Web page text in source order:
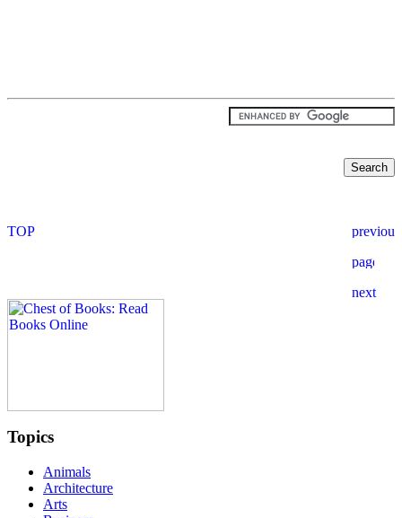
Topics
Animals
Architecture
Arts